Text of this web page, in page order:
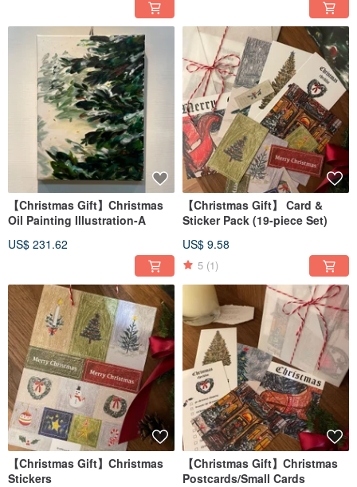
【Christmas Gift】Christmas
Oil Painting Illustration-A
US$ 231.62
【Christmas Gift】 Card &
Sticker Pack (19-piece Set)
US$ 9.58
5 (1)
【Christmas Gift】Christmas
Stickers
【Christmas Gift】Christmas
Postcards/Small Cards